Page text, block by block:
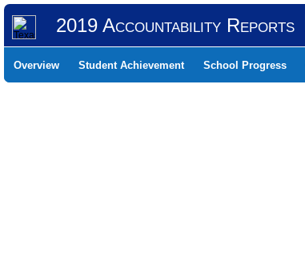
2019 Accountability Reports
Overview Student Achievement School Progress